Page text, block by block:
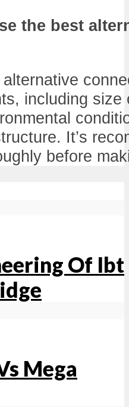
the best
including
It’s
before
Of Ibt
Mega